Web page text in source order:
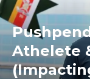
Athelete